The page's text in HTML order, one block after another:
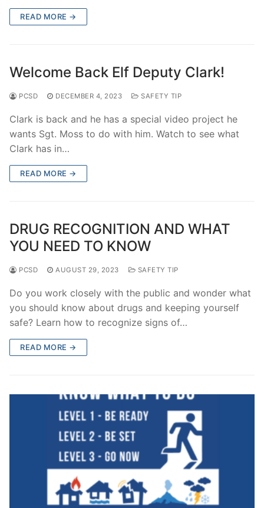
READ MORE →
Welcome Back Elf Deputy Clark!
PCSD DECEMBER 4, 2023 SAFETY TIP
Clark is back and he has a special video project he
wants Sgt. Moss to do with him. Watch to see what
Clark has in…
READ MORE →
DRUG RECOGNITION AND WHAT
YOU NEED TO KNOW
PCSD AUGUST 29, 2023 SAFETY TIP
Do you work closely with the public and wonder what
you should know about drugs and keeping yourself
safe? Learn how to recognize signs of…
READ MORE →